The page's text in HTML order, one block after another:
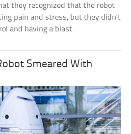
they recognized that the robot
pain and stress, but they didn’t
and having a blast.
Smeared With